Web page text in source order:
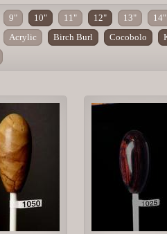
9" 10" 11" 12" 13" 14"
Acrylic Birch Burl Cocobolo